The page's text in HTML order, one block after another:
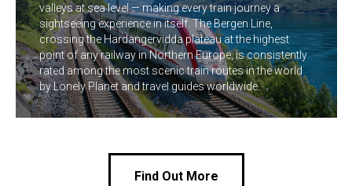
valleys at sea level — making every train journey a
sightseeing experience in itself. The Bergen Line,
crossing the Hardangervidda plateau at the highest
point of any railway in Northern Europe, is consistently
rated among the most scenic train routes in the world
by Lonely Planet and travel guides worldwide.
Find Out More